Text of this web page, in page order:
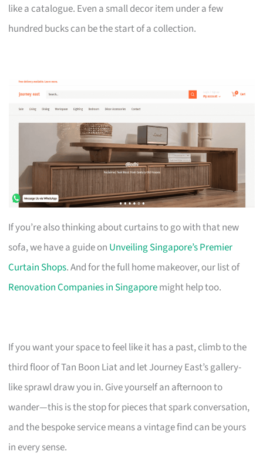
like a catalogue. Even a small decor item under a few
hundred bucks can be the start of a collection.
If you’re also thinking about curtains to go with that new
sofa, we have a guide on Unveiling Singapore’s Premier
Curtain Shops. And for the full home makeover, our list of
Renovation Companies in Singaporemight help too.
If you want your space to feel like it has a past, climb to the
third floor of Tan Boon Liat and let Journey East’s gallery-
like sprawl draw you in. Give yourself an afternoon to
wander—this is the stop for pieces that spark conversation,
and the bespoke service means a vintage find can be yours
in every sense.